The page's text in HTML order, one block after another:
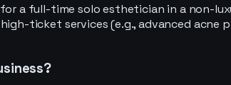
a full-time solo esthetician in a non-
ticket services (e.g., advanced